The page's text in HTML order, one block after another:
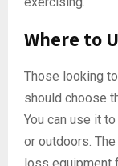
Where to
Those looking
should choose
You can use it
or outdoors.